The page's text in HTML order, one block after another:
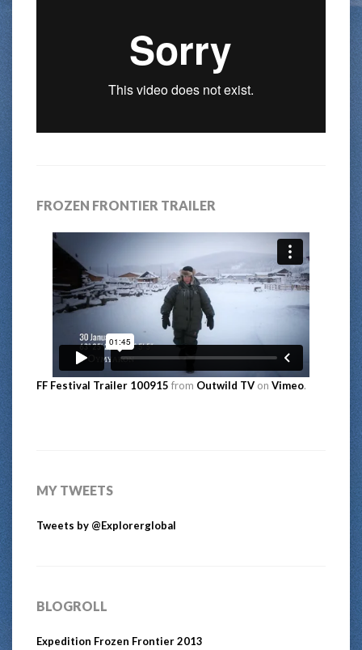
FROZEN FRONTIER TRAILER
FF Festival Trailer 100915 from Outwild TV on Vimeo.
MY TWEETS
Tweets by @Explorerglobal
BLOGROLL
Expedition Frozen Frontier 2013